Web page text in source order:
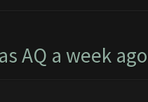
AQ a week